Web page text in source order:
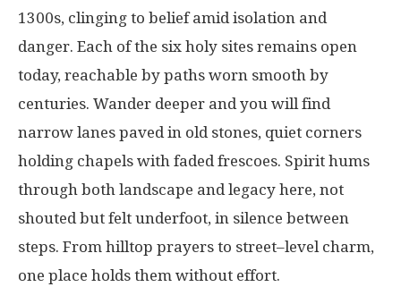
1300s, clinging to belief amid isolation and
danger. Each ofthe six holy sites remains open
today, reachable by paths worn smooth by
centuries. Wander deeper and you will find
narrow lanes paved in old stones, quiet corners
holding chapels with faded frescoes. Spirit hums
through both landscape andlegacy here, not
shouted but felt underfoot, in silence between
steps. From hilltop prayers to street–level charm,
one place holds them without effort.